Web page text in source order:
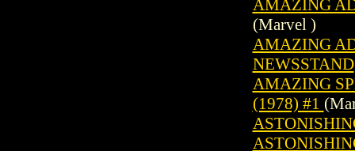
AMAZING
(Marvel )
AMAZING
NEWSSTAND
AMAZING
(1978) #1